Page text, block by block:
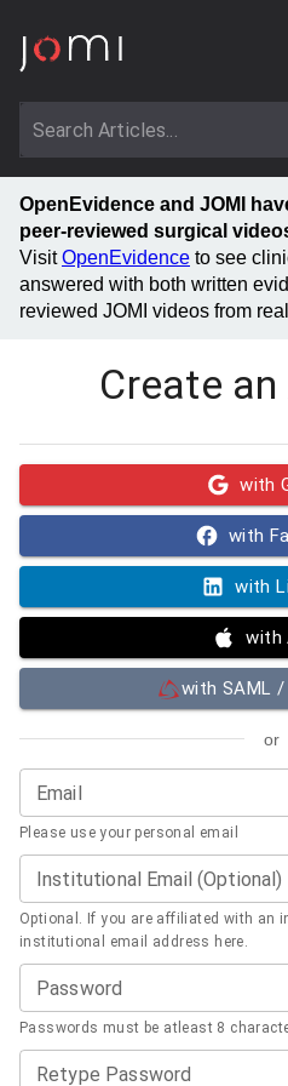
OpenEvidence and JOMI
peer-reviewed surgical
VisitOpenEvidence to see
answered with both written
reviewed JOMI videos from
Create
with
with
with
with
with SAML
or
Email
Please use your personal email
Institutional Email (Optional)
Optional. If you are affiliated with an
institutional email address here.
Password
Passwords must be atleast 8
Retype Password